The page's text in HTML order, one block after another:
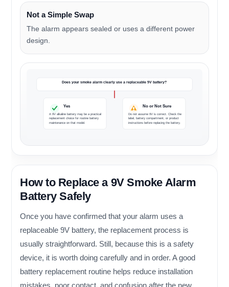
Not a Simple Swap
The alarm appears sealed or uses a different power
design.
Does your smoke alarm clearly use a replaceable 9V battery?
Yes
A 9V alkaline battery may be a practical
replacement choice for routine battery
maintenance on that model.
No or Not Sure
Do not assume 9V is correct. Check the
label, battery compartment, or product
instructions before replacing the battery.
How to Replace a 9V Smoke Alarm
Battery Safely
Once you have confirmed that your alarm uses a
replaceable 9V battery, the replacement process is
usually straightforward. Still, because this is a safety
device, it is worth doing carefully and in order. A good
battery replacement routine helps reduce installation